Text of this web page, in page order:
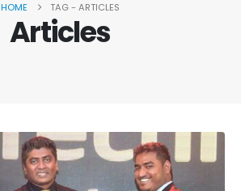
HOME TAG - ARTICLES
Articles